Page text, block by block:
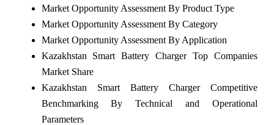
Market Opportunity Assessment By Product Type
Market Opportunity Assessment By Category
Market Opportunity Assessment By Application
Kazakhstan Smart Battery Charger Top Companies
Market Share
Kazakhstan Smart Battery Charger Competitive
Benchmarking By Technical and Operational
Parameters